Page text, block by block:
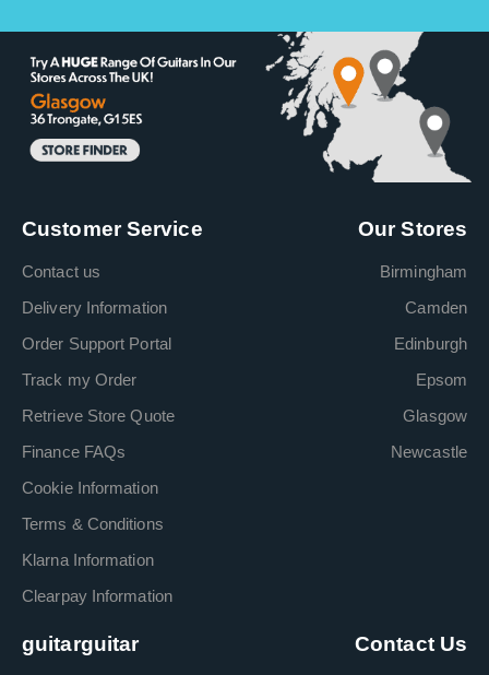
Customer Service
Contact us
Delivery Information
Order Support Portal
Track my Order
Retrieve Store Quote
Finance FAQs
Cookie Information
Terms & Conditions
Klarna Information
Clearpay Information
Our Stores
Birmingham
Camden
Edinburgh
Epsom
Glasgow
Newcastle
guitarguitar Contact Us